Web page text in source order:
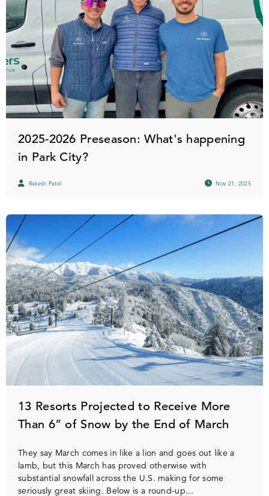
2025-2026 Preseason: What's happening
in Park City?
Rakesh Patel Nov 21, 2025
13 Resorts Projected to Receive More
Than 6” of Snow by the End of March
They say March comes in like a lion and goes out like a
lamb, but this March has proved otherwise with
substantial snowfall across the U.S. making for some
seriously great skiing. Below is a round-up...